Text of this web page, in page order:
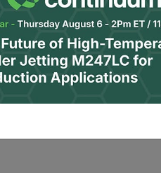
Podcasts Resources